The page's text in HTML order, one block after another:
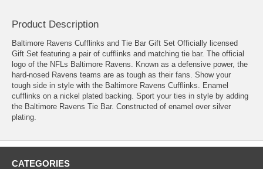
Product Description
Baltimore Ravens Cufflinks and Tie Bar Gift Set Officially licensed
Gift Set featuring a pair of cufflinks and matching tie bar. The official
logo of the NFLs Baltimore Ravens. Known as a defensive power, the
hard-nosed Ravens teams are as tough as their fans. Show your
tough side in style with the Baltimore Ravens Cufflinks. Enamel
cufflinks on a nickel plated backing. Sport your ties in style by adding
the Baltimore Ravens Tie Bar. Constructed of enamel over silver
plating.
CATEGORIES